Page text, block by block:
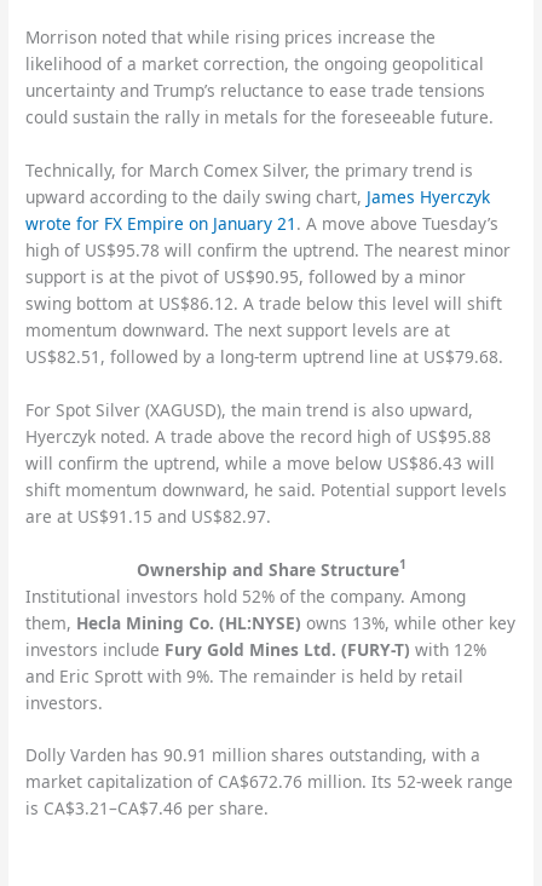
Morrison noted that while rising prices increase the
likelihood of a market correction, the ongoing geopolitical
uncertainty and Trump’s reluctance to ease trade tensions
could sustain the rally in metals for the foreseeable future.
Technically, for March Comex Silver, the primary trend is
upward according to the daily swing chart, James Hyerczyk
wrote for FX Empire on January 21 . A move above Tuesday’s
high of US$95.78 will confirm the uptrend. The nearest minor
support is at the pivot of US$90.95, followed by a minor
swing bottom at US$86.12. A trade below this level will shift
momentum downward. The next support levels are at
US$82.51, followed by a long-term uptrend line at US$79.68.
For Spot Silver (XAGUSD), the main trend is also upward,
Hyerczyk noted. A trade above the record high of US$95.88
will confirm the uptrend, while a move below US$86.43 will
shift momentum downward, he said. Potential support levels
are at US$91.15 and US$82.97.
Ownership and Share Structure1
Institutional investors hold 52% of the company. Among
them, Hecla Mining Co. (HL:NYSE) owns 13%, while other key
investors include Fury Gold Mines Ltd. (FURY-T) with 12%
and Eric Sprott with 9%. The remainder is held by retail
investors.
Dolly Varden has 90.91 million shares outstanding, with a
market capitalization of CA$672.76 million. Its 52-week range
is CA$3.21–CA$7.46 per share.